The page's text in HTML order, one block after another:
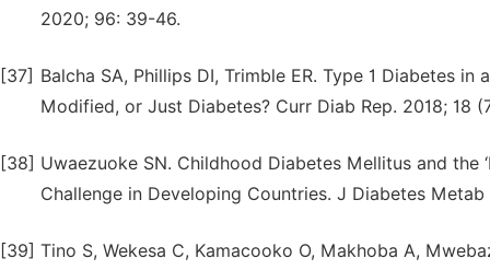
2020; 96: 39-46.
[37] Balcha SA, Phillips DI, Trimble ER. Type 1 Diabetes
Modified, or Just Diabetes? Curr Diab Rep. 2018; 18
[38] Uwaezuoke SN. Childhood Diabetes Mellitus and the
Challenge in Developing Countries. J Diabetes Metab
[39] Tino S, Wekesa C, Kamacooko O, Makhoba A,